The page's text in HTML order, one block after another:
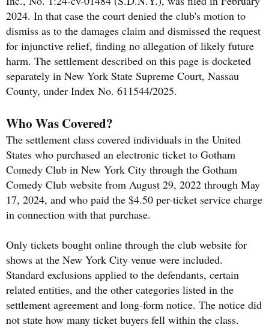
2024. In that case the court denied the club's motion to
dismiss as to the damages claim and dismissed the request
for injunctive relief, finding no allegation of likely future
harm. The settlement described on this page is docketed
separately in New York State Supreme Court, Nassau
County, under Index No. 611544/2025.
Who Was Covered?
The settlement class covered individuals in the United
States who purchased an electronic ticket to Gotham
Comedy Club in New York City through the Gotham
Comedy Club website from August 29, 2022 through May
17, 2024, and who paid the $4.50 per-ticket service charge
in connection with that purchase.
Only tickets bought online through the club website for
shows at the New York City venue were included.
Standard exclusions applied to the defendants, certain
related entities, and the other categories listed in the
settlement agreement and long-form notice. The notice did
not state how many ticket buyers fell within the class.